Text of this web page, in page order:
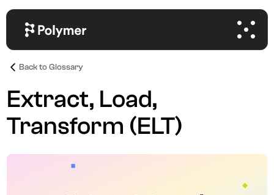
Back to Glossary
Extract, Load,
Transform (ELT)